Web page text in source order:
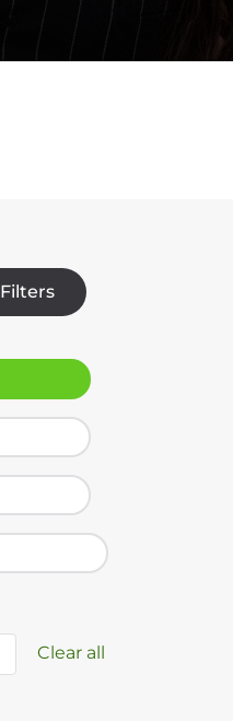
Filters
Clear all